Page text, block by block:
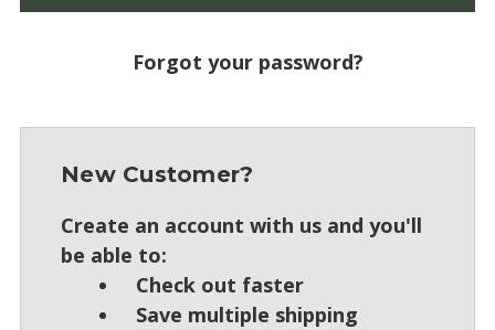
Forgot your password?
New Customer?
Create an account with us and you'll
be able to:
Check out faster
Save multiple shipping